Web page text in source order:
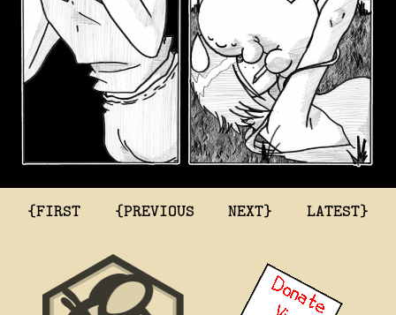
{FIRST {PREVIOUS NEXT} LATEST}